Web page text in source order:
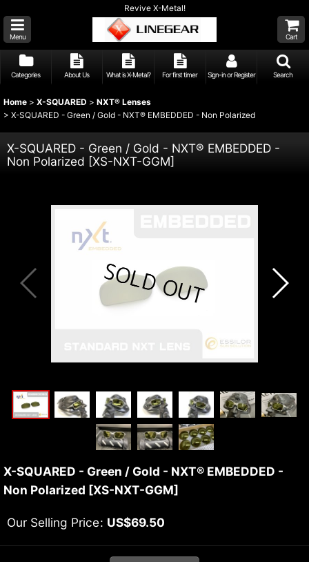
Revive X-Metal!
Menu Cart
Categories About Us What is X-Metal? For first timer Sign-in or Register Search
Home > X-SQUARED > NXT® Lenses
> X-SQUARED - Green / Gold - NXT® EMBEDDED - Non Polarized
X-SQUARED - Green / Gold - NXT® EMBEDDED -
Non Polarized [XS-NXT-GGM]
X-SQUARED - Green / Gold - NXT® EMBEDDED -
Non Polarized [XS-NXT-GGM]
Our Selling Price: US$69.50